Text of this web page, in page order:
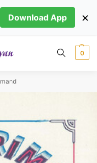
0
Download App ×